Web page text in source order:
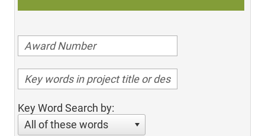
Key Word Search by:
All of these words